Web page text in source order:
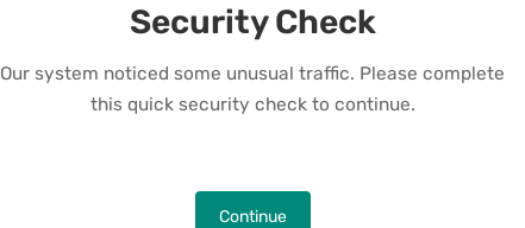
Security Check
Our system noticed some unusual traffic. Please complete
this quick security check to continue.
Continue